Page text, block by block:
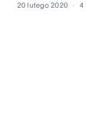
20 lutego 2020 4